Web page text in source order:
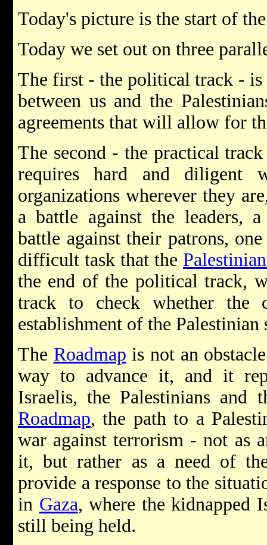
Today's picture is the start of
Today we set out on three
The first - the political track -
between us and the
agreements that will allow for
The second - the practical
requires hard and diligent
organizations wherever they
a battle against the leaders,
battle against their patrons,
difficult task that the
the end of the political track,
track to check whether the
establishment of the Palestinian
The Roadmap is not an
way to advance it, and it
Israelis, the Palestinians and
Roadmap, the path to a
war against terrorism - not as
it, but rather as a need of
provide a response to the
in Gaza, where the kidnapped
still being held.